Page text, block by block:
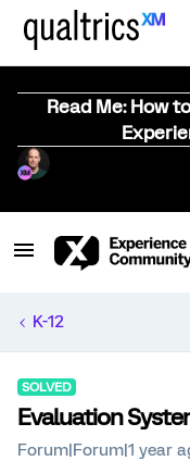
Read Me: How
K-12
SOLVED
Evaluation
Forum|Forum|1 year